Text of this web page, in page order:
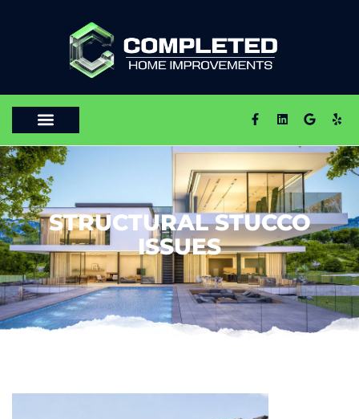
STRUCTURAL STUCCO
ISSUES